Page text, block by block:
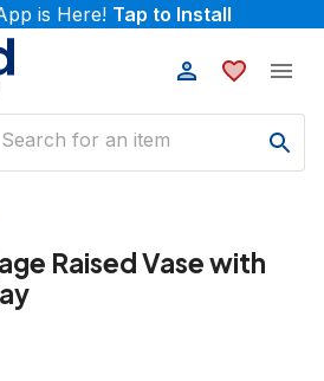
is Here! Tap to Install
Raised Vase with